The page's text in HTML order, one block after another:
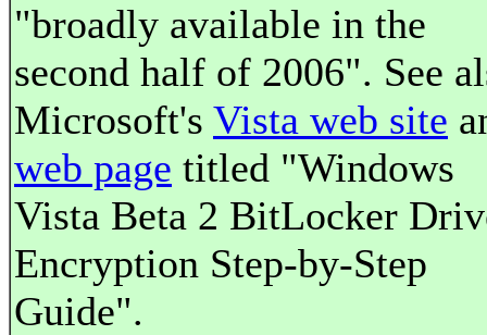
"broadly available in the
second half of 2006". See
Microsoft's Vista web site
web page titled "Windows
Vista Beta 2 BitLocker
Encryption Step-by-Step
Guide".